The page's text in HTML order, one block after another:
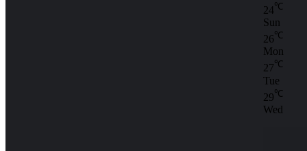
24℃
Sun
26℃
Mon
27℃
Tue
29℃
Wed